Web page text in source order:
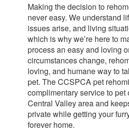
Making the decision to
never easy. We understand
issues arise, and living
which is why we’re here to
process an easy and loving
circumstances change,
loving, and humane way to
pet. The CCSPCA pet
complimentary service to pet
Central Valley area and
private while getting your
forever home.